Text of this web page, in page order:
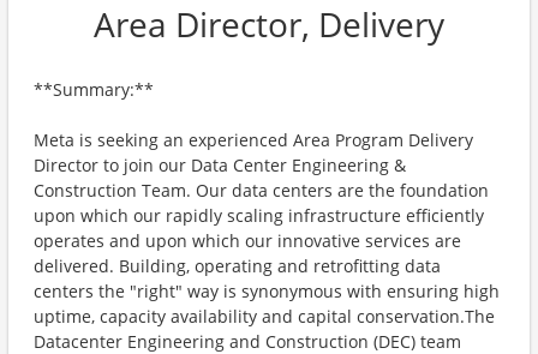
Area Director, Delivery
**Summary:**
Meta is seeking an experienced Area Program Delivery
Director to join our Data Center Engineering &
Construction Team. Our data centers are the foundation
upon which our rapidly scaling infrastructure efficiently
operates and upon which our innovative services are
delivered. Building, operating and retrofitting data
centers the "right" way is synonymous with ensuring high
uptime, capacity availability and capital conservation.The
Datacenter Engineering and Construction (DEC) team